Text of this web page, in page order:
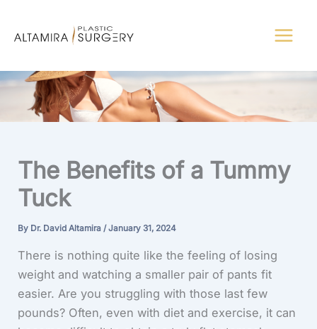
The Benefits of a Tummy
Tuck
By Dr. David Altamira/January 31, 2024
There is nothing quite like the feeling of losing
weight and watching a smaller pair of pants fit
easier. Are you struggling with those last few
pounds? Often, even with diet and exercise, it can